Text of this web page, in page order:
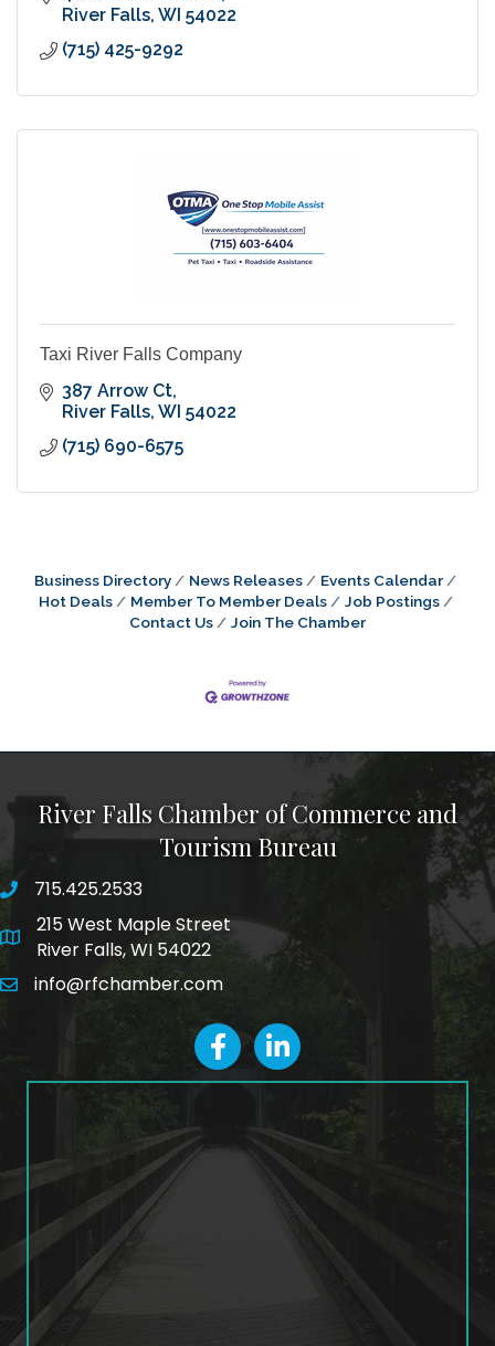
River Falls WI 54022
(715) 425-9292
Taxi River Falls Company
387 Arrow Ct
River Falls WI 54022
(715) 690-6575
Business Directory News Releases
Events Calendar
Hot Deals
Member To Member Deals
Job Postings
Contact Us
Join The Chamber
River Falls Chamber of Commerce and
Tourism Bureau
phone number
715.425.2533
map and address
215 West Maple Street
River Falls, WI 54022
emailinfo@rfchamber.com
facebookLinkedIn icon